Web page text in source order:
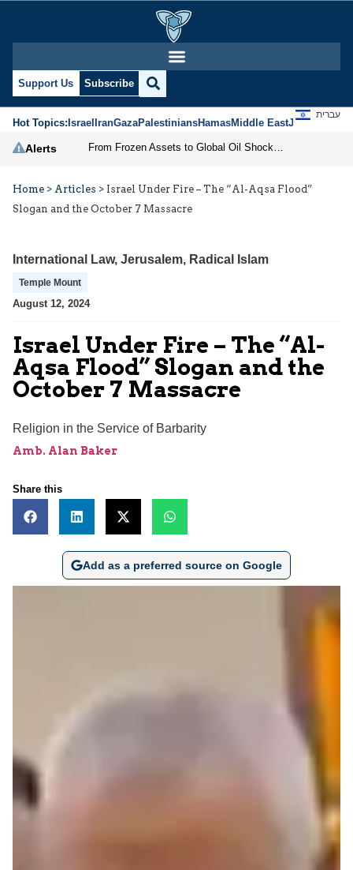
Support Us Subscribe
Hot Topics:IsraelIranGazaPalestiniansHamasMiddle EastJews
עברית
Alerts
Home > Articles > Israel Under Fire – The “Al-Aqsa Flood”
Slogan and the October 7 Massacre
International Law, Jerusalem, Radical Islam
Temple Mount
August 12, 2024
Israel Under Fire – The “Al-
Aqsa Flood” Slogan and the
October 7 Massacre
Religion in the Service of Barbarity
Amb. Alan Baker
Share this
Add as a preferred source on Google